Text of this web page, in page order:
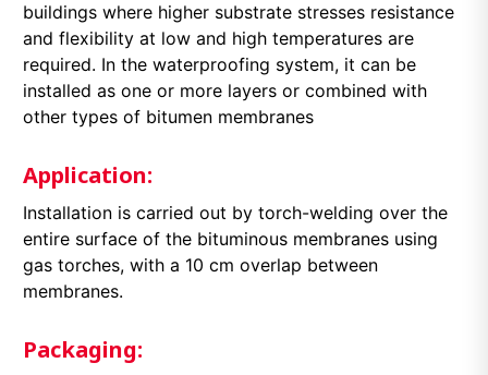
buildings where higher substrate stresses resistance
and flexibility at low and high temperatures are
required. In the waterproofing system, it can be
installed as one or more layers or combined with
other types of bitumen membranes
Application:
Installation is carried out by torch-welding over the
entire surface of the bituminous membranes using
gas torches, with a 10 cm overlap between
membranes.
Packaging: